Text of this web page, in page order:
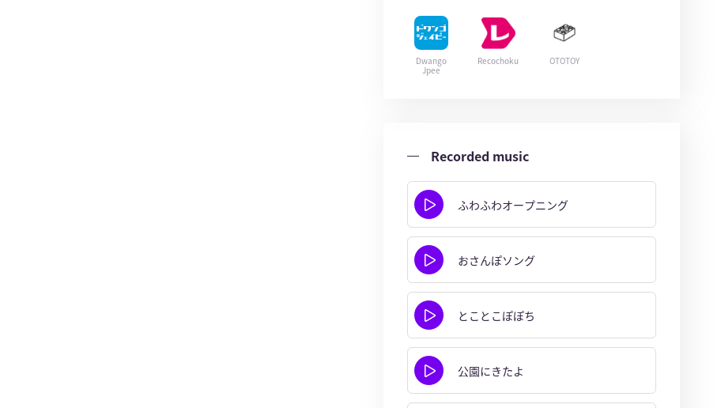
Dwango
Jpee
Recochoku OTOTOY
Recorded music
ふわふわオープニング
おさんぽソング
とことこぽぽち
公園にきたよ